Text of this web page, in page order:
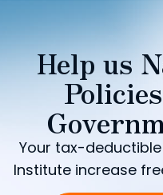
Help us
Your tax-
Institute increase